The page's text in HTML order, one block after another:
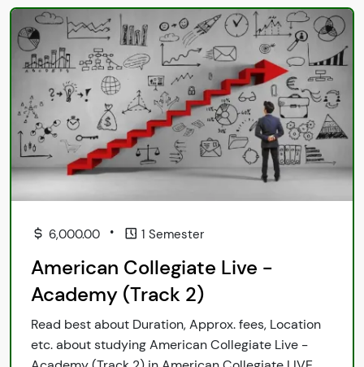
6,000.00 • 1 Semester
American Collegiate Live -
Academy (Track 2)
Read best about Duration, Approx. fees, Location
etc. about studying American Collegiate Live -